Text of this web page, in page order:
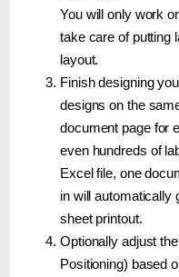
You will only work
take care of putting
layout.
Finish designing
designs on the
document page for
even hundreds of
Excel file, one
in will automatically
sheet printout.
Optionally adjust
Positioning) based